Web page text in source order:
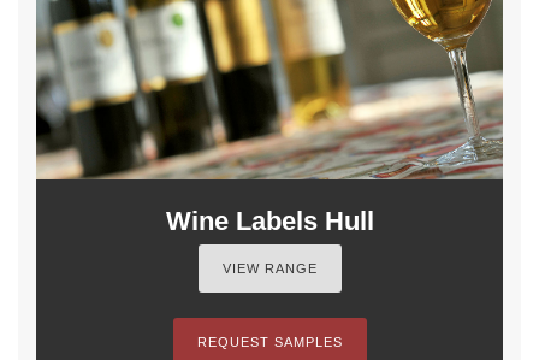
Wine Labels Hull
VIEW RANGE
REQUEST SAMPLES